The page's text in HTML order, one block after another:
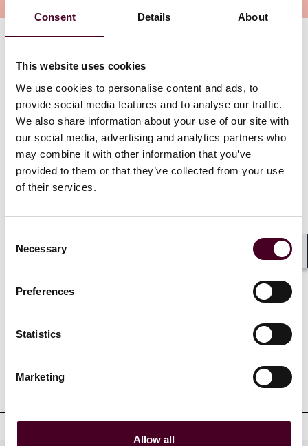
Consent Details About
This website uses cookies
We use cookies to personalise content and ads, to
provide social media features and to analyse our traffic.
We also share information about your use of our site with
our social media, advertising and analytics partners who
may combine it with other information that you’ve
provided to them or that they’ve collected from your use
of their services.
Selection
Necessary
Preferences
Statistics
Marketing
Allow all
Agency CMBS clients and related parties, including
broker-dealers, HUD/RHS/FNMA multifamily
originators, industry experts, and GSEs. Anne also
educates broker-dealer clients regarding new Agency
CMBS platform creation, Agency CMBS capital markets,
and back office operations, procedures, and trade
documentation.
Education